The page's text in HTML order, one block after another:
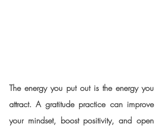
The energy you put out is the energy you
attract. A gratitude practice can improve
your mindset, boost positivity, and open